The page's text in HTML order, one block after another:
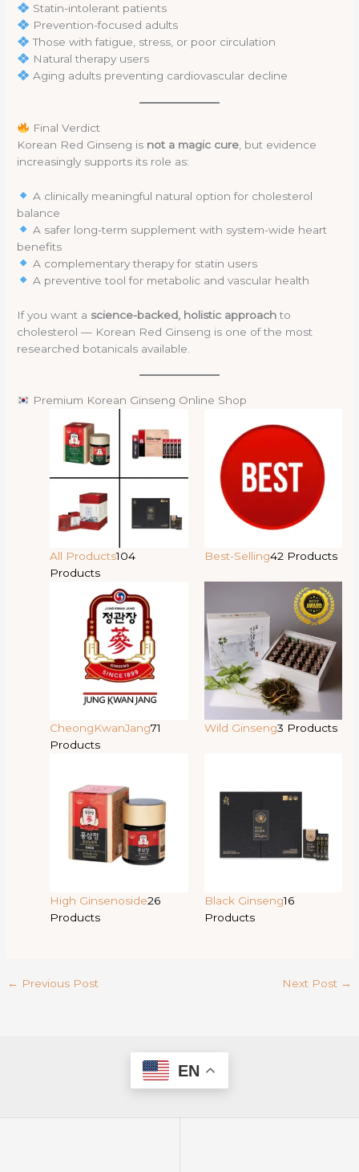
Statin-intolerant patients
Prevention-focused adults
Those with fatigue, stress, or poor circulation
Natural therapy users
Aging adults preventing cardiovascular decline
Final Verdict
Korean Red Ginseng is not a magic cure , but evidence
increasingly supports its role as:
A clinically meaningful natural option for cholesterol
balance
A safer long-term supplement with system-wide heart
benefits
A complementary therapy for statin users
A preventive tool for metabolic and vascular health
If you want a science-backed, holistic approachto
cholesterol — Korean Red Ginseng is one of the most
researched botanicals available.
Premium Korean Ginseng Online Shop
All Products104
Products
Best-Selling42 Products
CheongKwanJang71
Products
Wild Ginseng3 Products
High Ginsenoside26
Products
Black Ginseng16
Products
← Previous Post Next Post →
EN